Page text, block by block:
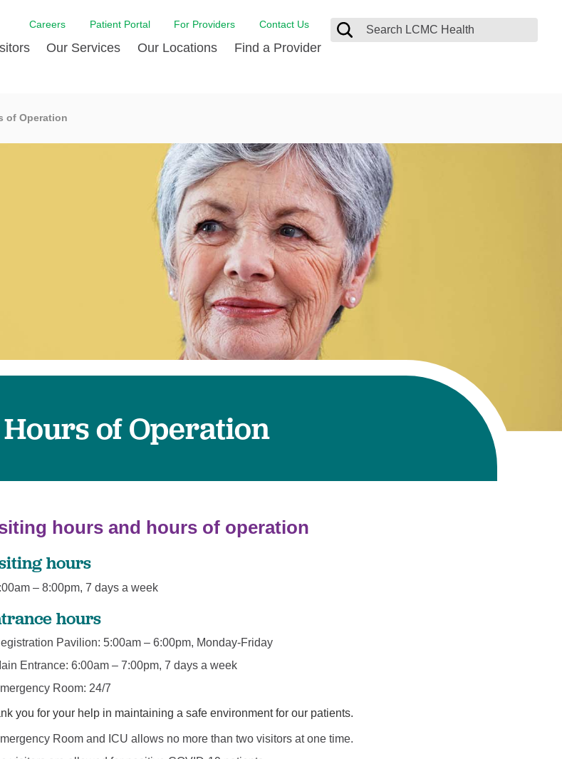
Careers Patient Portal For Providers Contact Us
Sponsorships
Phone Directory
Patient Stories
Hurricane Resources
LCMC Health FindHelp
Medical Records
The BEE Award
Our Services
Emergency Care
Heart and Vascular Care
Imaging Services
Occupational Therapy
Orthopedic Care
Physical Therapy
Rehabilitation Services
Stroke Care
Surgical Care
Weight Loss Surgery
Our Locations Find a Provider
of Operation
of Operation
hours and hours of operation
hours
– 8:00pm, 7 days a week
hours
Pavilion: 5:00am – 6:00pm, Monday-Friday
Entrance: 6:00am – 7:00pm, 7 days a week
Room: 24/7
you for your help in maintaining a safe environment for our patients.
Room and ICU allows no more than two visitors at one time.